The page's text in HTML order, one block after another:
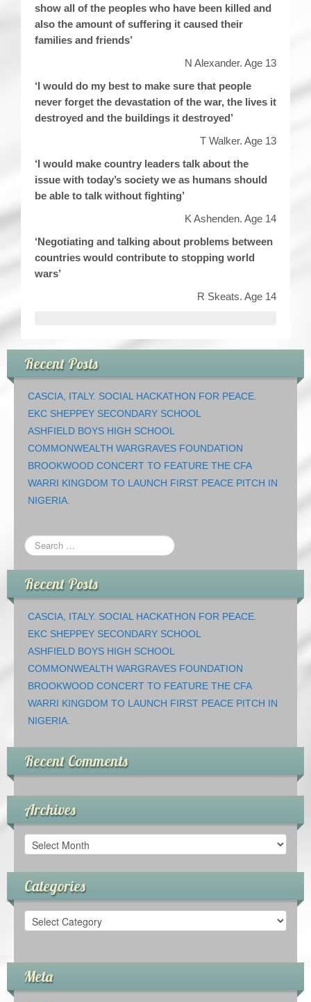
show all of the peoples who have been killed and
also the amount of suffering it caused their
families and friends’
N Alexander. Age 13
‘I would do my best to make sure that people
never forget the devastation of the war, the lives it
destroyed and the buildings it destroyed’
T Walker. Age 13
‘I would make country leaders talk about the
issue with today’s society we as humans should
be able to talk without fighting’
K Ashenden. Age 14
‘Negotiating and talking about problems between
countries would contribute to stopping world
wars’
R Skeats. Age 14
Recent Posts
CASCIA, ITALY. SOCIAL HACKATHON FOR PEACE.
EKC SHEPPEY SECONDARY SCHOOL
ASHFIELD BOYS HIGH SCHOOL
COMMONWEALTH WARGRAVES FOUNDATION
BROOKWOOD CONCERT TO FEATURE THE CFA
WARRI KINGDOM TO LAUNCH FIRST PEACE PITCH IN
NIGERIA.
Recent Posts
CASCIA, ITALY. SOCIAL HACKATHON FOR PEACE.
EKC SHEPPEY SECONDARY SCHOOL
ASHFIELD BOYS HIGH SCHOOL
COMMONWEALTH WARGRAVES FOUNDATION
BROOKWOOD CONCERT TO FEATURE THE CFA
WARRI KINGDOM TO LAUNCH FIRST PEACE PITCH IN
NIGERIA.
Recent Comments
Archives
Archives
Categories
Categories
Meta